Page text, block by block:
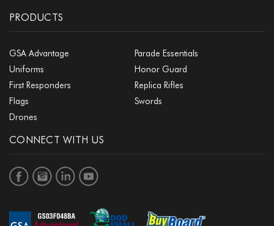
PRODUCTS
GSA Advantage
Parade Essentials
Uniforms
Honor Guard
First Responders
Replica Rifles
Flags
Swords
Drones
CONNECT WITH US